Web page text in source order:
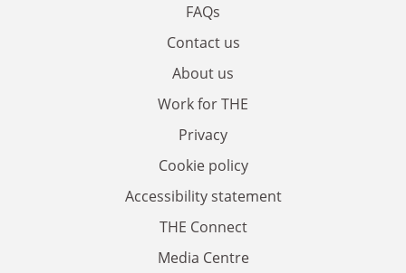
FAQs
Contact us
About us
Work for THE
Privacy
Cookie policy
Accessibility statement
THE Connect
Media Centre